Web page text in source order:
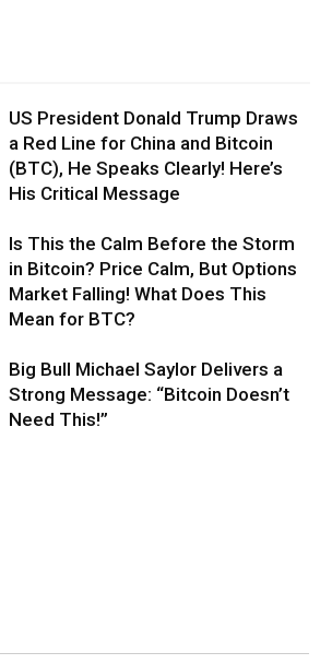
US President Donald Trump Draws
a Red Line for China and Bitcoin
(BTC), He Speaks Clearly! Here’s
His Critical Message
Is This the Calm Before the Storm
in Bitcoin? Price Calm, But Options
Market Falling! What Does This
Mean for BTC?
Big Bull Michael Saylor Delivers a
Strong Message: “Bitcoin Doesn’t
Need This!”